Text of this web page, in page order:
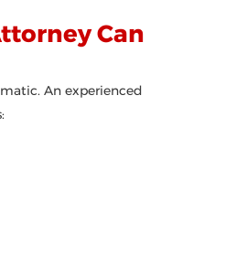
Can
An experienced